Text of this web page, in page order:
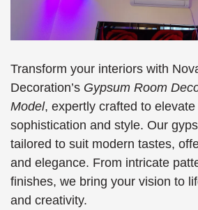
Transform your interiors with
Decoration’s Gypsum Room
Model, expertly crafted to
sophistication and style. Our
tailored to suit modern tastes,
and elegance. From intricate
finishes, we bring your vision to
and creativity.